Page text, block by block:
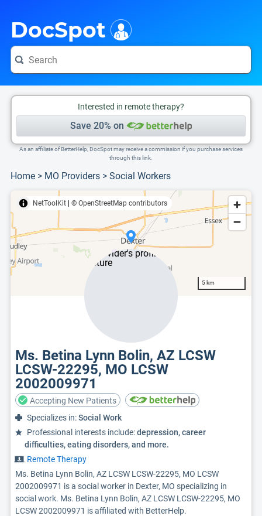
DocSpot
Interested in remote therapy?
Save 20% on
As an affiliate of BetterHelp, DocSpot may receive a commission if you purchase services
through this link.
Home > MO Providers > Social Workers
NetToolKit © OpenStreetMap contributors
5 km
Ms. Betina Lynn Bolin, AZ LCSW
LCSW-22295, MO LCSW
2002009971
Accepting New Patients
Specializes in:Social Work
Professional interests include:depression, career
difficulties, eating disorders, and more.
Remote Therapy
Ms. Betina Lynn Bolin, AZ LCSW LCSW-22295, MO LCSW
2002009971 is a social worker in Dexter, MO specializing in
social work. Ms. Betina Lynn Bolin, AZ LCSW LCSW-22295, MO
LCSW 2002009971 is affiliated with BetterHelp.